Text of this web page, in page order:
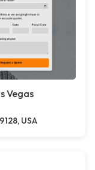
Vegas
USA